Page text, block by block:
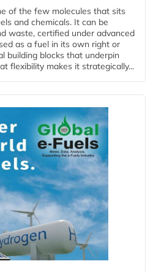
of the few molecules that sits
and chemicals. It can be
waste, certified under advanced
as a fuel in its own right or
building blocks that underpin
flexibility makes it strategically...